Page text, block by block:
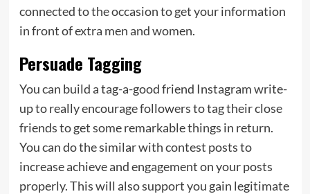
connected to the occasion to get your information
in front of extra men and women.
Persuade Tagging
You can build a tag-a-good friend Instagram write-
up to really encourage followers to tag their close
friends to get some remarkable things in return.
You can do the similar with contest posts to
increase achieve and engagement on your posts
properly. This will also support you gain legitimate